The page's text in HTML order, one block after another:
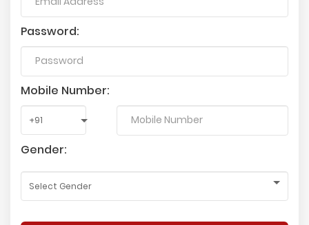
Password:
Mobile Number:
Gender: